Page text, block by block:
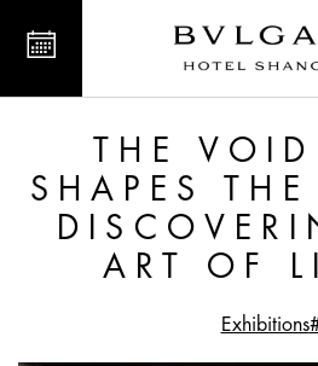
the
THE
SHAPES
ART OF